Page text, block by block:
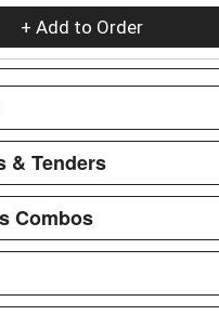
+ Add to Order
& Tenders
Combos